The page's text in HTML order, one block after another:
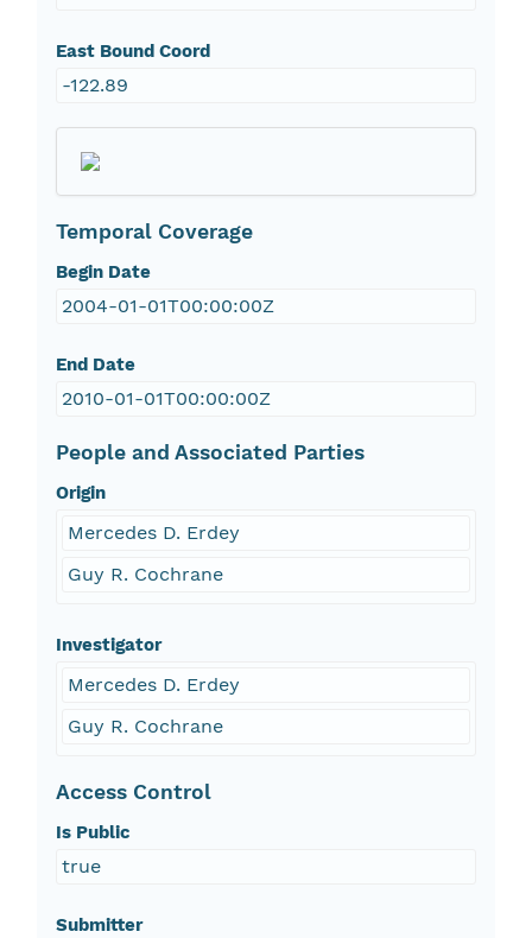
East Bound Coord
-122.89
Temporal Coverage
Begin Date
2004-01-01T00:00:00Z
End Date
2010-01-01T00:00:00Z
People and Associated Parties
Origin
Mercedes D. Erdey
Guy R. Cochrane
Investigator
Mercedes D. Erdey
Guy R. Cochrane
Access Control
Is Public
true
Submitter